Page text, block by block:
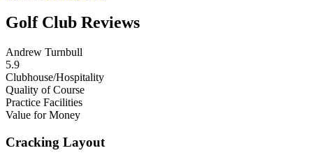
Golf Club Reviews
Andrew Turnbull
5.9
Clubhouse/Hospitality
Quality of Course
Practice Facilities
Value for Money
Cracking Layout